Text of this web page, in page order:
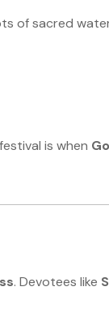
of sacred
is when
. Devotees like